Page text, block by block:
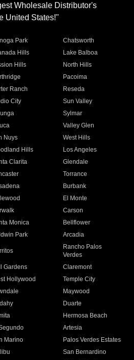
Wholesale Distributor's
United States!"
Park
Chatsworth
Hills
Lake Balboa
Hills
North Hills
Pacoima
Ranch
Reseda
City
Sun Valley
Sylmar
Valley Glen
Nuys
West Hills
Hills
Los Angeles
Clarita
Glendale
Torrance
Burbank
El Monte
Carson
Monica
Bellflower
Park Arcadia
Rancho Palos
Verdes
Gardens
Claremont
Hollywood
Temple City
Maywood
Duarte
Hermosa Beach
Artesia
Marino
Palos Verdes Estates
San Bernardino